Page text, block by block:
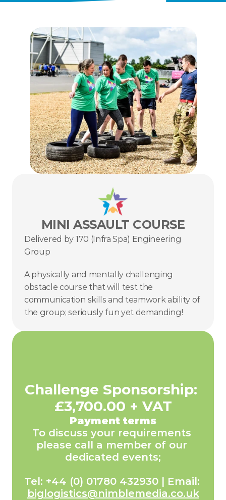
ENTER TODAY
MINI ASSAULT COURSE
Delivered by 170 (Infra Spa) Engineering
Group
A physically and mentally challenging
obstacle course that will test the
communication skills and teamwork ability of
the group; seriously fun yet demanding!
Challenge Sponsorship:
£3,700.00 + VAT
Payment terms
To discuss your requirements
please call a member of our
dedicated events;
biglogistics@nimblemedia.co.uk